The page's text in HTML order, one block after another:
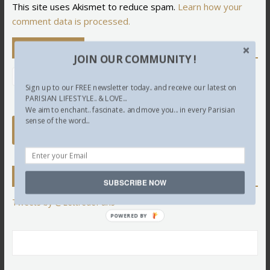
This site uses Akismet to reduce spam. Learn how your
comment data is processed.
Twitter
Tweets by @LettredeParis
JOIN OUR COMMUNITY !
Sign up to our FREE newsletter today.. and receive our latest on
PARISIAN LIFESTYLE.. & LOVE...
We aim to enchant.. fascinate.. and move you... in every Parisian
sense of the word...
SUBSCRIBE NOW
POWERED BY